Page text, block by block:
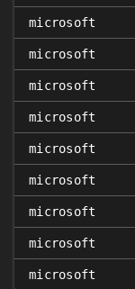
microsoft
microsoft
microsoft
microsoft
microsoft
microsoft
microsoft
microsoft
microsoft